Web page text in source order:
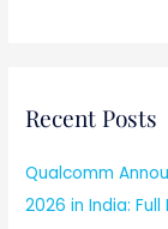
Recent Posts
Qualcomm
2026 in India: